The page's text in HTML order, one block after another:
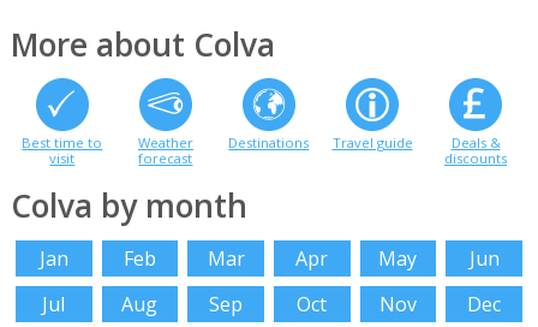
More about Colva
Best time to
visit
Weather
forecast
Destinations Travel guide
Deals &
discounts
Colva by month
Jan Feb Mar Apr May
Jun
Jul
Aug Sep Oct Nov Dec